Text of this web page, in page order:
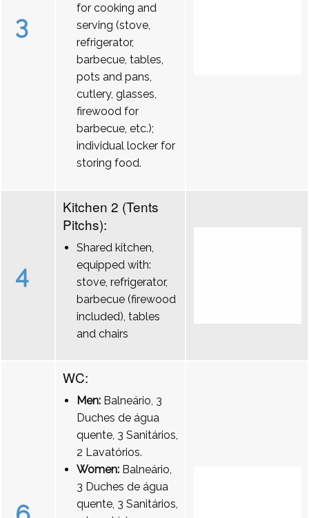
3
for cooking and
serving (stove,
refrigerator,
barbecue, tables,
pots and pans,
cutlery, glasses,
firewood for
barbecue, etc.);
individual locker for
storing food.
4
Kitchen 2 (Tents
Pitchs):
Shared kitchen,
equipped with:
stove, refrigerator,
barbecue (firewood
included), tables
and chairs
WC:
Men: Balneário, 3
Duches de água
quente, 3 Sanitários,
2 Lavatórios.
Women: Balneário,
3 Duches de água
quente, 3 Sanitários,